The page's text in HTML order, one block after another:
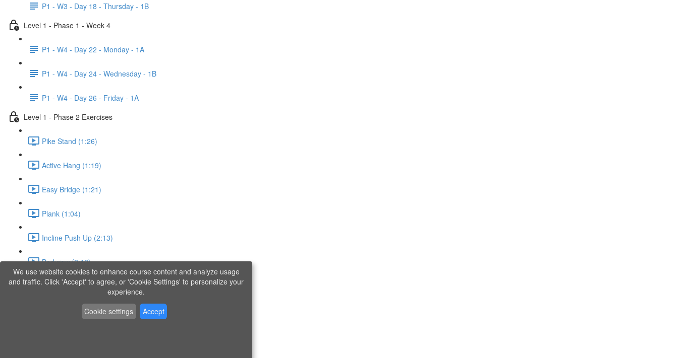
P1 - W3 - Day 18 - Thursday - 1B
Level 1 - Phase 1 - Week 4
P1 - W4 - Day 22 - Monday - 1A
P1 - W4 - Day 24 - Wednesday - 1B
P1 - W4 - Day 26 - Friday - 1A
Level 1 - Phase 2 Exercises
Pike Stand (1:26)
Active Hang (1:19)
Easy Bridge (1:21)
Plank (1:04)
Incline Push Up (2:13)
Bodyrow (2:12)
Jumping Squat (0:36)
Swimmer (1:06)
We use website cookies to enhance course content and analyze usage
and traffic. Click 'Accept' to agree, or 'Cookie Settings' to personalize your
experience.
Cookie settings
Accept